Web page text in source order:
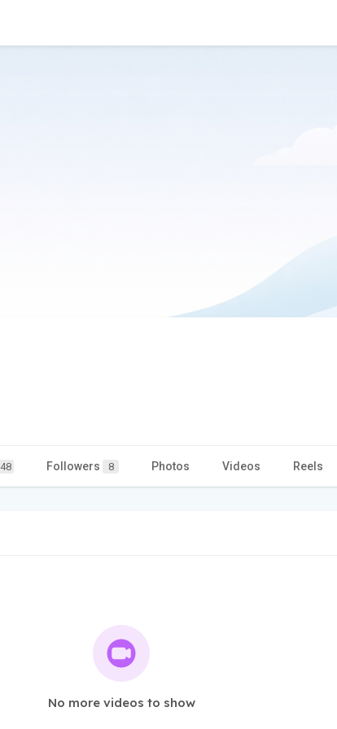
48 Followers 8 Photos Videos Reels
No more videos to show